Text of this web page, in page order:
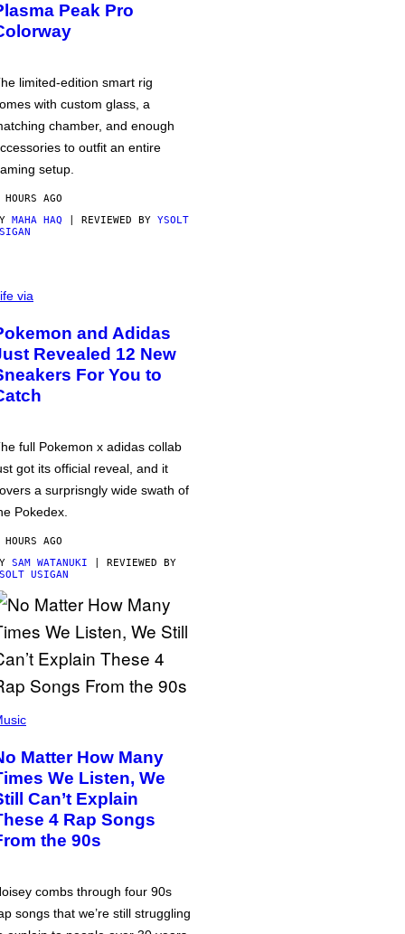
Peak Pro
limited-edition smart rig
with custom glass, a
chamber, and enough
to outfit an entire
setup.
AGO
MAHA HAQ | REVIEWED BY YSOLT
via
and Adidas
Revealed 12 New
For You to
full Pokemon x adidas collab
got its official reveal, and it
a surprisngly wide swath of
Pokedex.
AGO
SAM WATANUKI | REVIEWED BY
USIGAN
Matter How Many
We Listen, We
Can’t Explain
4 Rap Songs
the 90s
combs through four 90s
songs that we’re still struggling